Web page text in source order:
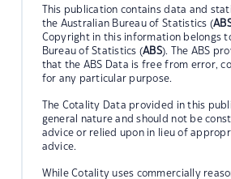
This publication contains data and
the Australian Bureau of Statistics (
Copyright in this information belongs
Bureau of Statistics (ABS). The ABS
that the ABS Data is free from error,
for any particular purpose.
The Cotality Data provided in this
general nature and should not be
advice or relied upon in lieu of
advice.
While Cotality uses commercially